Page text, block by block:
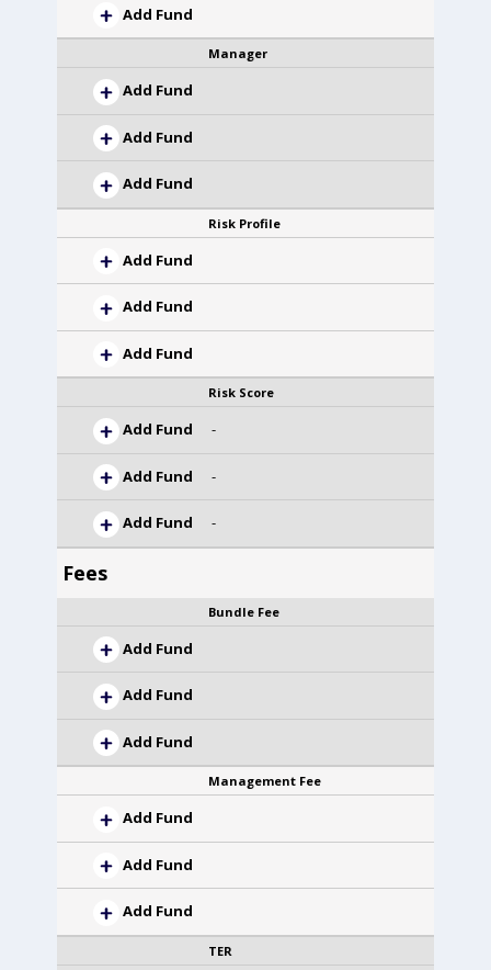
Add Fund
Manager
Add Fund
Add Fund
Add Fund
Risk Profile
Add Fund
Add Fund
Add Fund
Risk Score
Add Fund -
Add Fund -
Add Fund -
Fees
Bundle Fee
Add Fund
Add Fund
Add Fund
Management Fee
Add Fund
Add Fund
Add Fund
TER